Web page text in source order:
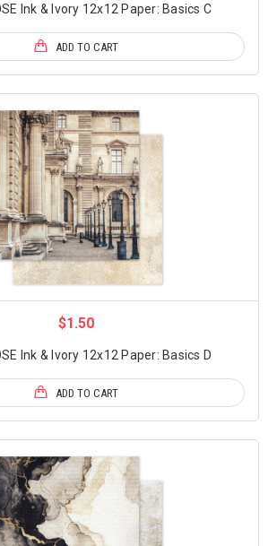
Ink & Ivory 12x12 Paper: Basics C
ADD TO CART
$1.50
Ink & Ivory 12x12 Paper: Basics D
ADD TO CART